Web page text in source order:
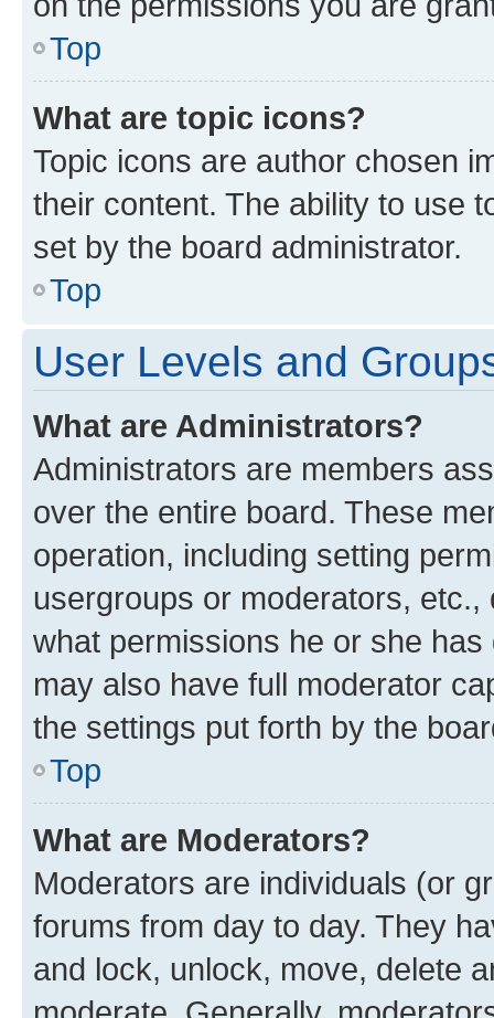
Top
What are topic icons?
Topic icons are author chosen
their content. The ability to use
set by the board administrator.
Top
User Levels and
What are Administrators?
Administrators are members
over the entire board. These
operation, including setting
usergroups or moderators,
what permissions he or she
may also have full moderator
the settings put forth by the
Top
What are Moderators?
Moderators are individuals (or
forums from day to day. They
and lock, unlock, move, delete